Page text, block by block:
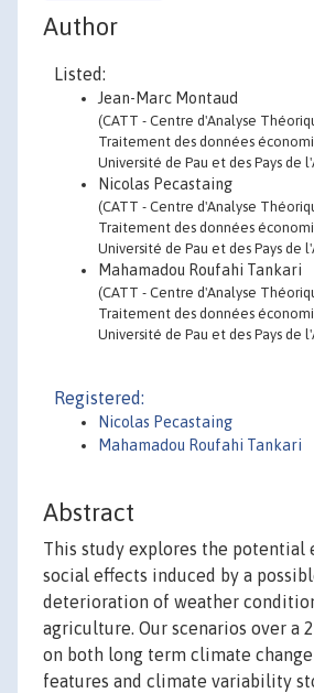
Author
Listed:
Jean-Marc Montaud
(CATT - Centre d'Analyse
Traitement des données
Université de Pau et des Pays de
Nicolas Pecastaing
(CATT - Centre d'Analyse
Traitement des données
Université de Pau et des Pays de
Mahamadou Roufahi Tankari
(CATT - Centre d'Analyse
Traitement des données
Université de Pau et des Pays de
Registered:
Nicolas Pecastaing
Mahamadou Roufahi Tankari
Abstract
This study explores the potential
social effects induced by a
deterioration of weather
agriculture. Our scenarios over a
on both long term climate
features and climate variability